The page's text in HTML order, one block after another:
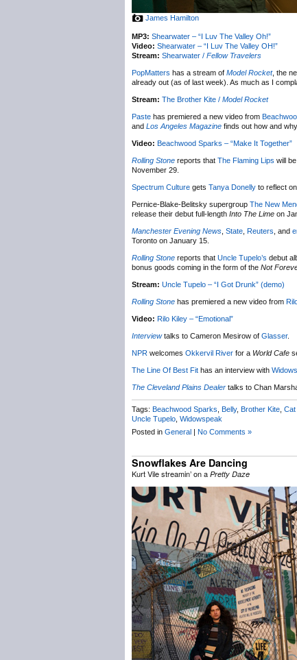
James Hamilton
MP3: Shearwater – “I Luv The Valley Oh!”
Video: Shearwater – “I Luv The Valley OH!”
Stream: Shearwater / Fellow Travelers
PopMatters has a stream of Model Rocket, the
already out (as of last week). As much as I
Stream: The Brother Kite / Model Rocket
Paste has premiered a new video from
and Los Angeles Magazine finds out how and
Video: Beachwood Sparks – “Make It Together”
Rolling Stone reports that The Flaming Lips will
November 29.
Spectrum Culture gets Tanya Donelly to reflect
Pernice-Blake-Belitsky supergroup The New
release their debut full-length Into The Lime on
Manchester Evening News State Reuters , and
Toronto on January 15.
Rolling Stone reports that Uncle Tupelo’s debut
bonus goods coming in the form of the Not
Stream: Uncle Tupelo – “I Got Drunk” (demo)
Rolling Stone has premiered a new video from
Video: Rilo Kiley – “Emotional”
Interviewtalks to Cameron Mesirow of Glasser.
NPR welcomes Okkervil River for a World Cafe
The Line Of Best Fit has an interview with
The Cleveland Plains Dealer talks to Chan
Tags: Beachwood Sparks Belly, Brother Kite Cat
Uncle Tupelo Widowspeak
Posted in General | No Comments »
Snowflakes Are Dancing
Kurt Vile streamin’ on a Pretty Daze